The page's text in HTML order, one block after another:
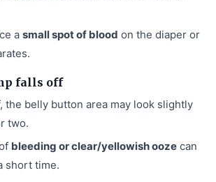
a small spot of blood on the diaper or
falls off
the belly button area may look slightly
two.
bleeding or clear/yellowish ooze can
short time.